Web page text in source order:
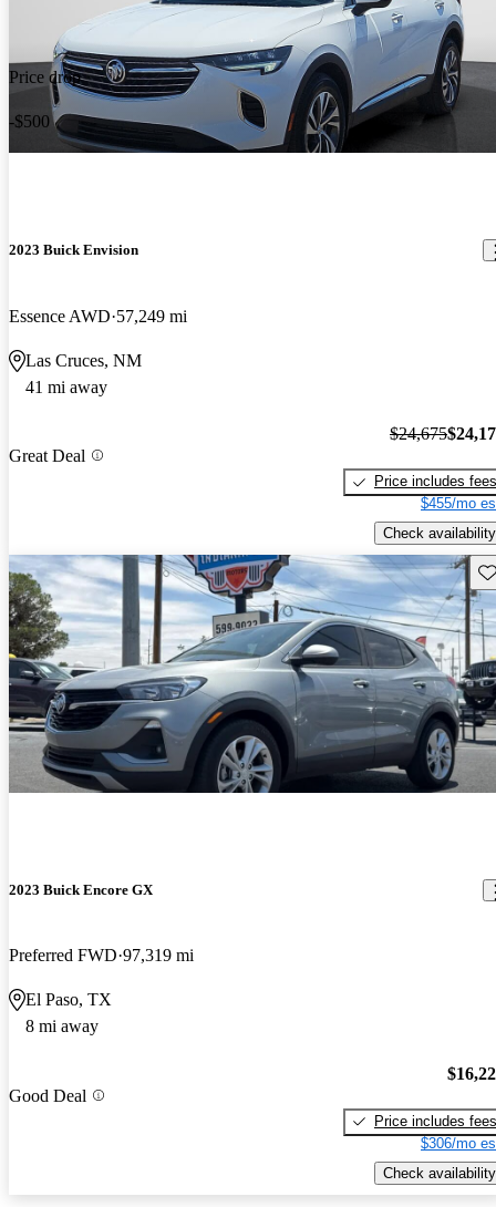
Price drop
-$500
2023 Buick Envision
Essence AWD 57,249 mi
Las Cruces, NM
41 mi away
Great Deal
$24,675
Price includes fees
$455/mo
Check availability
2023 Buick Encore GX
Preferred FWD 97,319 mi
El Paso, TX
8 mi away
Good Deal
Price includes fees
$306/mo
Check availability